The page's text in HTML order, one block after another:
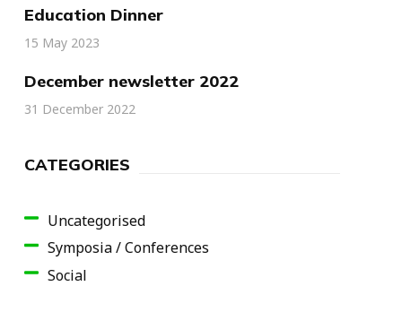
Education Dinner
15 May 2023
December newsletter 2022
31 December 2022
CATEGORIES
Uncategorised
Symposia / Conferences
Social